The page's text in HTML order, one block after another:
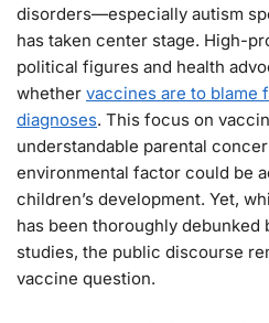
disorders—especially autism
has taken center stage. High-
political figures and health
whether vaccines are to blame
diagnoses. This focus on
understandable parental
environmental factor could be
children’s development. Yet,
has been thoroughly
studies, the public discourse
vaccine question.